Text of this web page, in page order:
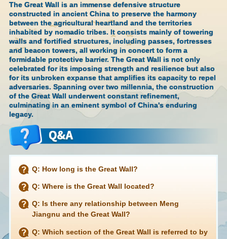
The Great Wall is an immense defensive structure
constructed in ancient China to preserve the harmony
between the agricultural heartland and the territories
inhabited by nomadic tribes. It consists mainly of towering
walls and fortified structures, including passes, fortresses
and beacon towers, all working in concert to form a
formidable protective barrier. The Great Wall is not only
celebrated for its imposing strength and resilience but also
for its unbroken expanse that amplifies its capacity to repel
adversaries. Spanning over two millennia, the construction
of the Great Wall underwent constant refinement,
culminating in an eminent symbol of China's enduring
legacy.
Q: How long is the Great Wall?
Q: Where is the Great Wall located?
Q: Is there any relationship between Meng
Jiangnu and the Great Wall?
Q: Which section of the Great Wall is referred to by